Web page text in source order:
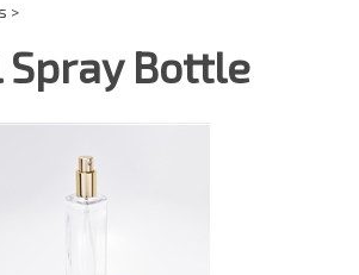
>
Spray Bottle